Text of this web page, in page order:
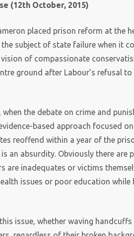
(12th October, 2015)
placed prison reform at the
subject of state failure when it
of compassionate
ground after Labour’s refusal
the debate on crime and
based approach focused
reoffend within a year of the
an absurdity. Obviously there are
are inadequates or victims
issues or poor education
issue, whether waving